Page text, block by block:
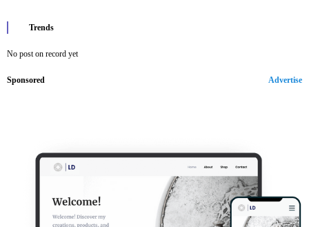
Trends
No post on record yet
Sponsored Advertise